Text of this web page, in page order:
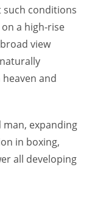
such conditions
a high-rise
view
and
man, expanding
in boxing,
all developing